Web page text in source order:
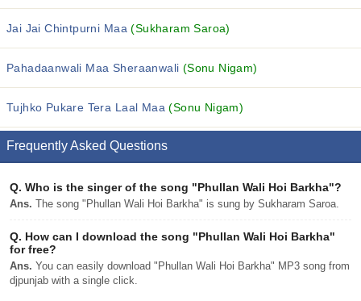
Jai Jai Chintpurni Maa(Sukharam Saroa)
Pahadaanwali Maa Sheraanwali (Sonu Nigam)
Tujhko Pukare Tera Laal Maa(Sonu Nigam)
Frequently Asked Questions
Q. Who is the singer of the song "Phullan Wali Hoi Barkha"?
Ans. The song "Phullan Wali Hoi Barkha" is sung by Sukharam Saroa.
Q. How can I download the song "Phullan Wali Hoi Barkha"
for free?
Ans. You can easily download "Phullan Wali Hoi Barkha" MP3 song from
djpunjab with a single click.